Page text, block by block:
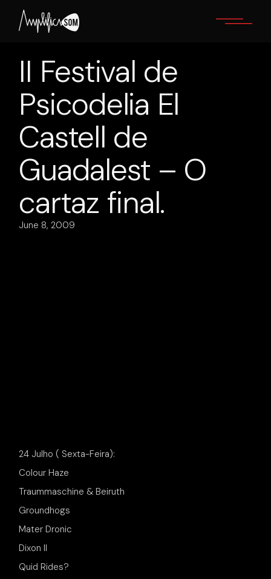
content
II Festival de
Psicodelia El
Castell de
Guadalest – O
cartaz final.
June 8, 2009
24 Julho ( Sexta-Feira):
Colour Haze
Traummaschine & Beiruth
Groundhogs
Mater Dronic
Dixon II
Quid Rides?